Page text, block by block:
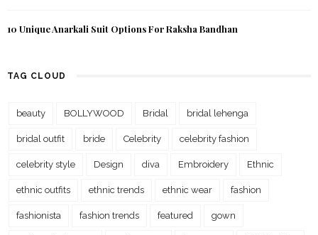
10 Unique Anarkali Suit Options For Raksha Bandhan
TAG CLOUD
beauty BOLLYWOOD Bridal bridal lehenga
bridal outfit bride Celebrity celebrity fashion
celebrity style Design diva Embroidery Ethnic
ethnic outfits ethnic trends ethnic wear fashion
fashionista fashion trends featured gown